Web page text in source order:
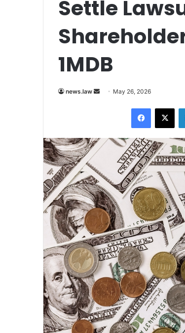
Settle
1MDB
news.law
Send May 26, 2026
Facebook
X